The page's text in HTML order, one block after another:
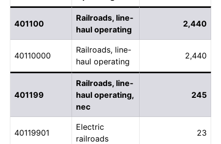
401100
Railroads, line-
haul operating
2,440
40110000
Railroads, line-
haul operating
2,440
401199
Railroads, line-
haul operating,
nec
245
40119901
Electric
railroads
23